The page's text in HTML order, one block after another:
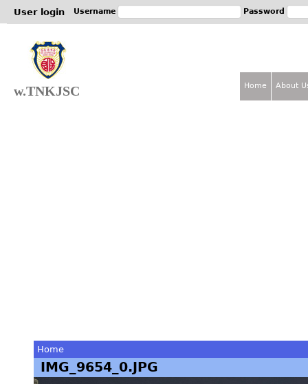
User login Username Password
w.TNKJSC
You
Home
IMG_9654_0.JPG
Home About